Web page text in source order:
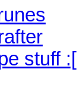
stuff :[